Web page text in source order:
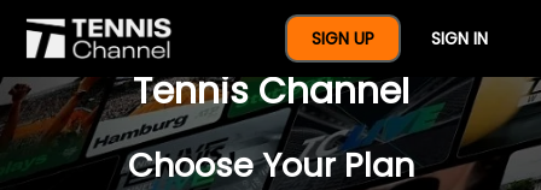
SIGN UP SIGN IN
$77 For A Full Year Of
Tennis Channel
Choose Your Plan